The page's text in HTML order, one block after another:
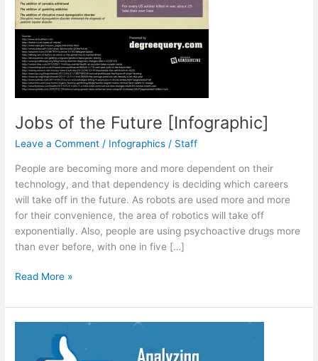
Jobs of the Future [Infographic]
Leave a Comment / Infographics / Staff
People are becoming more and more dependent on their
technology, and that dependency is deciding which careers
will take off in the future. As robots are used more and more
for their convenience, the area of robotics will take off
exponentially. Also, people are using psychoactive drugs more
than ever before, with one in five […]
Jobs
the
Future
[Infographic]
Read More »